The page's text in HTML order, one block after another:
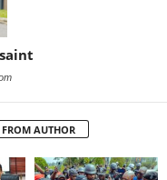
FROM AUTHOR